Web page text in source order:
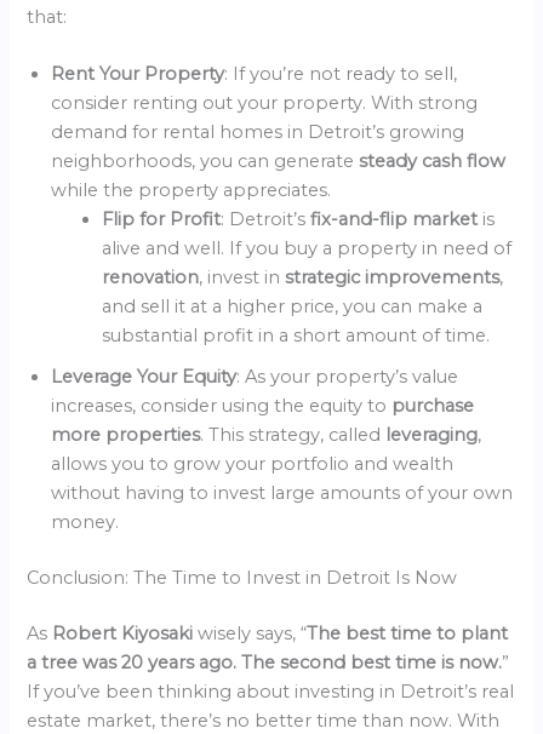
that:
Rent Your Property: If you’re not ready to sell,
consider renting out your property. With strong
demand for rental homes in Detroit’s growing
neighborhoods, you can generatesteady cash flow
while the property appreciates.
Flip for Profit: Detroit’sfix-and-flip market is
alive and well. If you buy a property in need of
renovation, invest instrategic improvements,
and sell it at a higher price, you can make a
substantial profit in a short amount of time.
Leverage Your Equity: As your property’s value
increases, consider using the equity to purchase
more properties. This strategy, called leveraging,
allows you to grow your portfolio and wealth
without having to invest large amounts of your own
money.
Conclusion: The Time to Invest in Detroit Is Now
As Robert Kiyosakiwisely says, “The best time to plant
a tree was 20 years ago. The second best time is now.”
If you’ve been thinking about investing in Detroit’s real
estate market, there’s no better time than now. With